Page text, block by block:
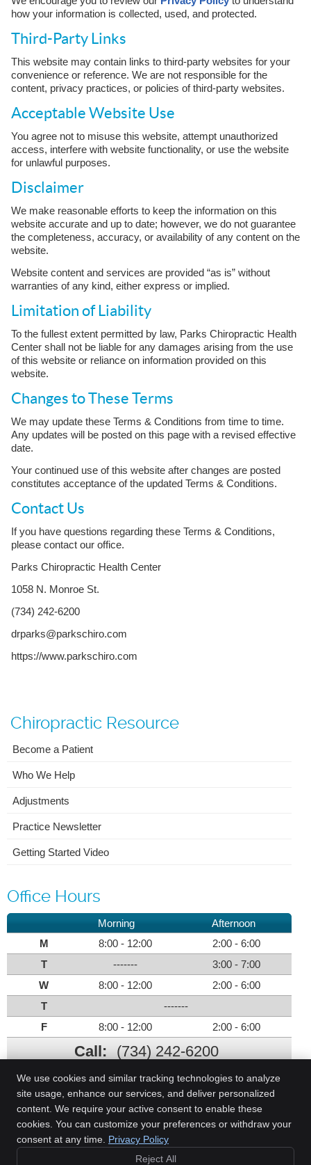
how your information is collected, used, and protected.
Third-Party Links
This website may contain links to third-party websites for your
convenience or reference. We are not responsible for the
content, privacy practices, or policies of third-party websites.
Acceptable Website Use
You agree not to misuse this website, attempt unauthorized
access, interfere with website functionality, or use the website
for unlawful purposes.
Disclaimer
We make reasonable efforts to keep the information on this
website accurate and up to date; however, we do not guarantee
the completeness, accuracy, or availability of any content on the
website.
Website content and services are provided “as is” without
warranties of any kind, either express or implied.
Limitation of Liability
To the fullest extent permitted by law, Parks Chiropractic Health
Center shall not be liable for any damages arising from the use
of this website or reliance on information provided on this
website.
Changes to These Terms
We may update these Terms & Conditions from time to time.
Any updates will be posted on this page with a revised effective
date.
Your continued use of this website after changes are posted
constitutes acceptance of the updated Terms & Conditions.
Contact Us
If you have questions regarding these Terms & Conditions,
please contact our office.
Parks Chiropractic Health Center
1058 N. Monroe St.
(734) 242-6200
drparks@parkschiro.com
https://www.parkschiro.com
Chiropractic Resource
Become a Patient
Who We Help
Adjustments
Practice Newsletter
Getting Started Video
Office Hours
Morning
Afternoon
M
8:00 - 12:00
2:00 - 6:00
T
-------
3:00 - 7:00
W
8:00 - 12:00
2:00 - 6:00
T
-------
F
8:00 - 12:00 2:00 - 6:00
Call: (734) 242-6200
Parks Chiropractic Health Center
Monroe,MI48162
We use cookies and similar tracking technologies to analyze
site usage, enhance our services, and deliver personalized
content. We require your active consent to enable these
cookies. You can customize your preferences or withdraw your
consent at any time. Privacy Policy
Reject All